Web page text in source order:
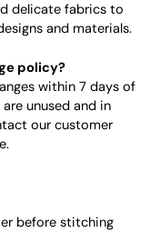
delicate fabrics to
and materials.
policy?
within 7 days of
unused and in
our customer
before stitching